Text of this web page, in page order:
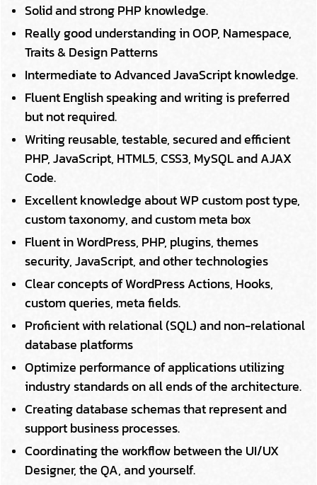
Solid and strong PHP knowledge.
Really good understanding in OOP, Namespace,
Traits & Design Patterns
Intermediate to Advanced JavaScript knowledge.
Fluent English speaking and writing is preferred
but not required.
Writing reusable, testable, secured and efficient
PHP, JavaScript, HTML5, CSS3, MySQL and AJAX
Code.
Excellent knowledge about WP custom post type,
custom taxonomy, and custom meta box
Fluent in WordPress, PHP, plugins, themes
security, JavaScript, and other technologies
Clear concepts of WordPress Actions, Hooks,
custom queries, meta fields.
Proficient with relational (SQL) and non-relational
database platforms
Optimize performance of applications utilizing
industry standards on all ends of the architecture.
Creating database schemas that represent and
support business processes.
Coordinating the workflow between the UI/UX
Designer, the QA, and yourself.